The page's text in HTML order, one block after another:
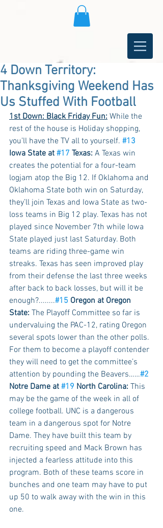
4 Down Territory:
Thanksgiving Weekend Has
Us Stuffed With Football
1st Down: Black Friday Fun: While the
rest of the house is Holiday shopping,
you’ll have the TV all to yourself. #13
Iowa State at #17 Texas: A Texas win
creates the potential for a four-team
logjam atop the Big 12. If Oklahoma and
Oklahoma State both win on Saturday,
they’ll join Texas and Iowa State as two-
loss teams in Big 12 play. Texas has not
played since November 7th while Iowa
State played just last Saturday. Both
teams are riding three-game win
streaks. Texas has seen improved play
from their defense the last three weeks
after back to back losses, but will it be
enough?........#15 Oregon at Oregon
State: The Playoff Committee so far is
undervaluing the PAC-12, rating Oregon
several spots lower than the other polls.
For them to become a playoff contender
they will need to get the committee’s
attention by pounding the Beavers……#2
Notre Dame at #19 North Carolina: This
may be the game of the week in all of
college football. UNC is a dangerous
team in a dangerous spot for Notre
Dame. They have built this team by
recruiting speed and Mack Brown has
injected a fearless attitude into this
program. Both of these teams score in
bunches and one team may have to put
up 50 to walk away with the win in this
one.